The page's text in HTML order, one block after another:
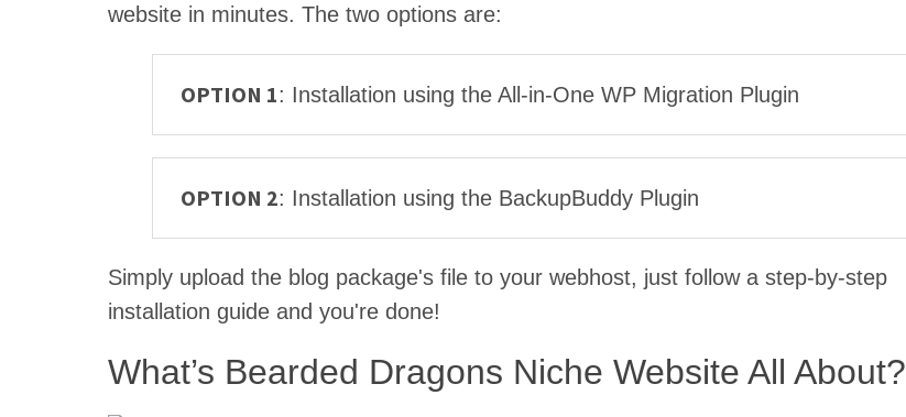
website in minutes. The two options are:
OPTION 1: Installation using the All-in-One WP Migration Plugin
OPTION 2: Installation using the BackupBuddy Plugin
Simply upload the blog package's file to your webhost, just follow a step-by-step
installation guide and you're done!
What’s Bearded Dragons Niche Website All About?